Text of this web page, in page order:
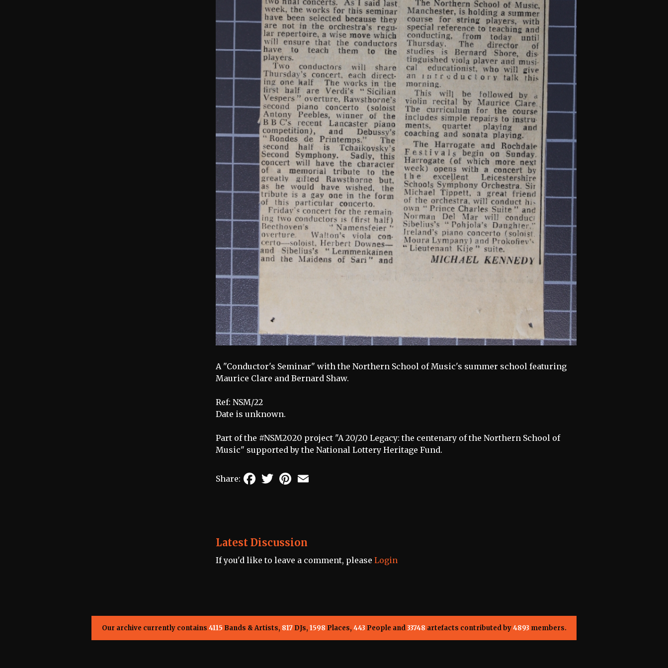
A "Conductor's Seminar" with the Northern School of Music's summer school featuring
Maurice Clare and Bernard Shaw.
Ref: NSM/22
Date is unknown.
Part of the #NSM2020 project "A 20/20 Legacy: the centenary of the Northern School of
Music" supported by the National Lottery Heritage Fund.
Share: FacebookTwitterPinterest
Latest Discussion
If you'd like to leave a comment, please Login
Our archive currently contains 4115 Bands & Artists, 817DJs, 1598 Places, 443 People and33748 artefacts contributed by4893 members.